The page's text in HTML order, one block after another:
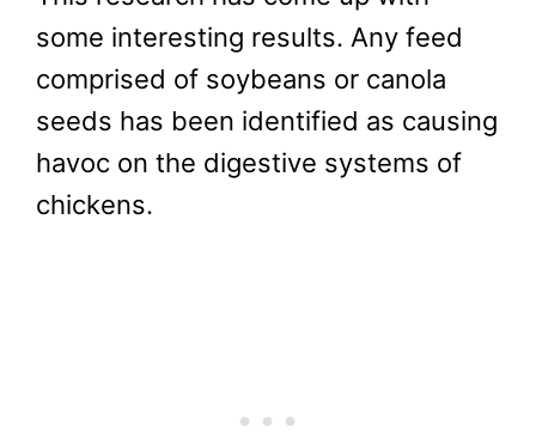
some interesting results. Any feed
comprised of soybeans or canola
seeds has been identified as causing
havoc on the digestive systems of
chickens.